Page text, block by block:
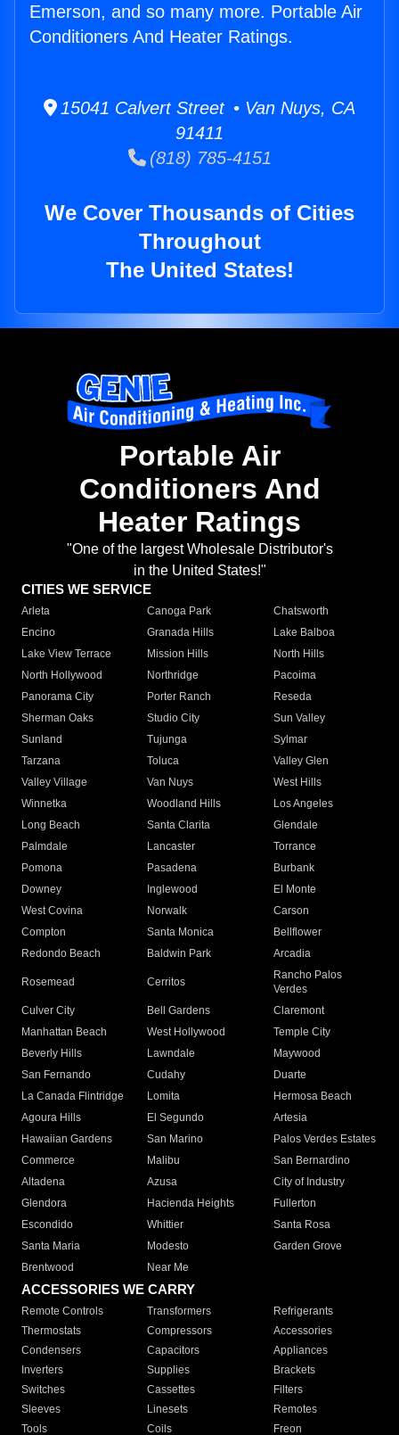
Emerson, and so many more. Portable Air
Conditioners And Heater Ratings.
15041 Calvert Street • Van Nuys, CA
91411
(818) 785-4151
We Cover Thousands of Cities
Throughout
The United States!
Portable Air
Conditioners And
Heater Ratings
"One of the largest Wholesale Distributor's
in the United States!"
CITIES WE SERVICE
Arleta Canoga Park
Chatsworth
Encino
Granada Hills
Lake Balboa
Lake View Terrace
Mission Hills
North Hills
North Hollywood
Northridge
Pacoima
Panorama City
Porter Ranch
Reseda
Sherman Oaks
Studio City
Sun Valley
Sunland
Tujunga
Sylmar
Tarzana
Toluca
Valley Glen
Valley Village
Van Nuys
West Hills
Winnetka
Woodland Hills
Los Angeles
Long Beach
Santa Clarita
Glendale
Palmdale
Lancaster
Torrance
Pomona
Pasadena
Burbank
Downey
Inglewood
El Monte
West Covina
Norwalk
Carson
Compton
Santa Monica
Bellflower
Redondo Beach
Baldwin Park Arcadia
Rosemead Cerritos
Rancho Palos
Verdes
Culver City
Bell Gardens
Claremont
Manhattan Beach
West Hollywood
Temple City
Beverly Hills
Lawndale
Maywood
San Fernando
Cudahy
Duarte
La Canada Flintridge
Lomita
Hermosa Beach
Agoura Hills
El Segundo
Artesia
Hawaiian Gardens
San Marino
Palos Verdes Estates
Commerce
Malibu
San Bernardino
Altadena
Azusa
City of Industry
Glendora
Hacienda Heights
Fullerton
Escondido
Whittier
Santa Rosa
Santa Maria
Modesto
Garden Grove
Brentwood
Near Me
ACCESSORIES WE CARRY
Remote Controls Transformers
Refrigerants
Thermostats
Compressors
Accessories
Condensers
Capacitors
Appliances
Inverters
Supplies
Brackets
Switches
Cassettes
Filters
Sleeves
Linesets
Remotes
Tools
Coils Freon